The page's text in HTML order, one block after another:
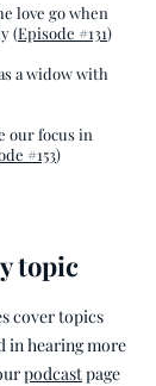
love go when
(Episode #131)
a widow with
our focus in
#153)
topic
cover topics
in hearing more
podcastpage